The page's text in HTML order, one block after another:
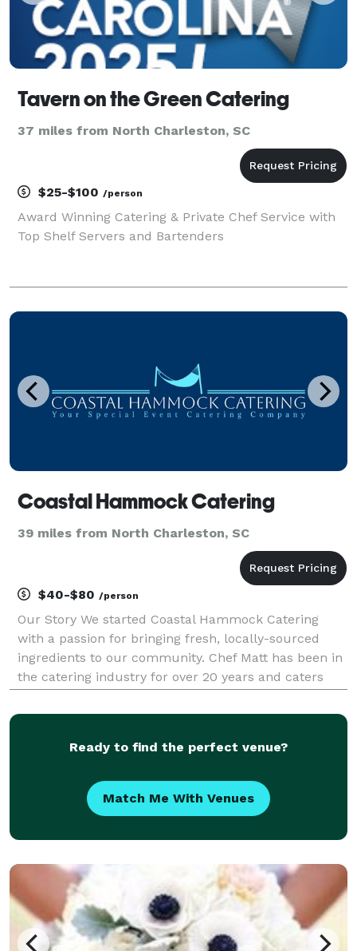
Tavern on the Green Catering
37 miles from North Charleston, SC
$25-$100 /person
Award Winning Catering & Private Chef Service with
Top Shelf Servers and Bartenders
Coastal Hammock Catering
39 miles from North Charleston, SC
$40-$80 /person
Our Story We started Coastal Hammock Catering
with a passion for bringing fresh, locally-sourced
ingredients to our community. Chef Matt has been in
the catering industry for over 20 years and caters
events, and even corporate events. His commitment t
Ready to find the perfect venue?
Match Me With Venues